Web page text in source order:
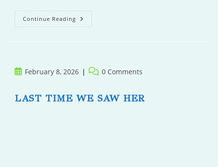
Continue Reading Loon
Point
PostFebruary 8, 2026
Post 0 Comments
LAST TIME WE SAW HER